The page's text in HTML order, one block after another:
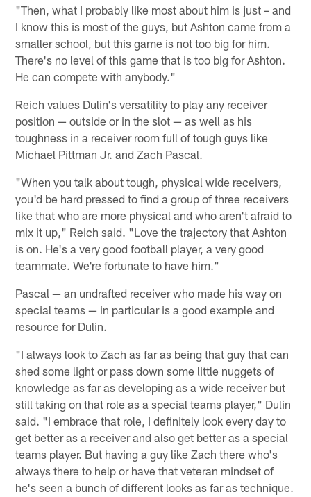
"Then, what I probably like most about him is just – and
I know this is most of the guys, but Ashton came from a
smaller school, but this game is not too big for him.
There's no level of this game that is too big for Ashton.
He can compete with anybody."
Reich values Dulin's versatility to play any receiver
position — outside or in the slot — as well as his
toughness in a receiver room full of tough guys like
Michael Pittman Jr. and Zach Pascal.
"When you talk about tough, physical wide receivers,
you'd be hard pressed to find a group of three receivers
like that who are more physical and who aren't afraid to
mix it up," Reich said. "Love the trajectory that Ashton
is on. He's a very good football player, a very good
teammate. We're fortunate to have him."
Pascal — an undrafted receiver who made his way on
special teams — in particular is a good example and
resource for Dulin.
"I always look to Zach as far as being that guy that can
shed some light or pass down some little nuggets of
knowledge as far as developing as a wide receiver but
still taking on that role as a special teams player," Dulin
said. "I embrace that role, I definitely look every day to
get better as a receiver and also get better as a special
teams player. But having a guy like Zach there who's
always there to help or have that veteran mindset of
he's seen a bunch of different looks as far as technique.